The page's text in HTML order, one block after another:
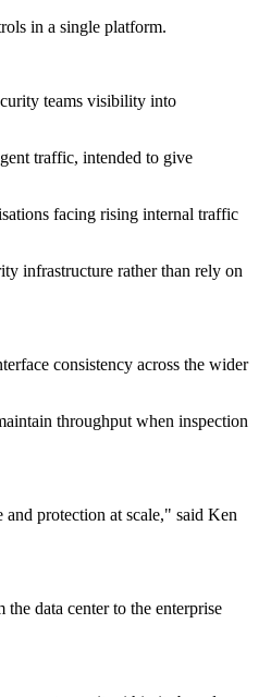
in a single platform.
teams visibility into
traffic, intended to give
facing rising internal traffic
infrastructure rather than rely on
consistency across the wider
throughput when inspection
protection at scale," said Ken
data center to the enterprise